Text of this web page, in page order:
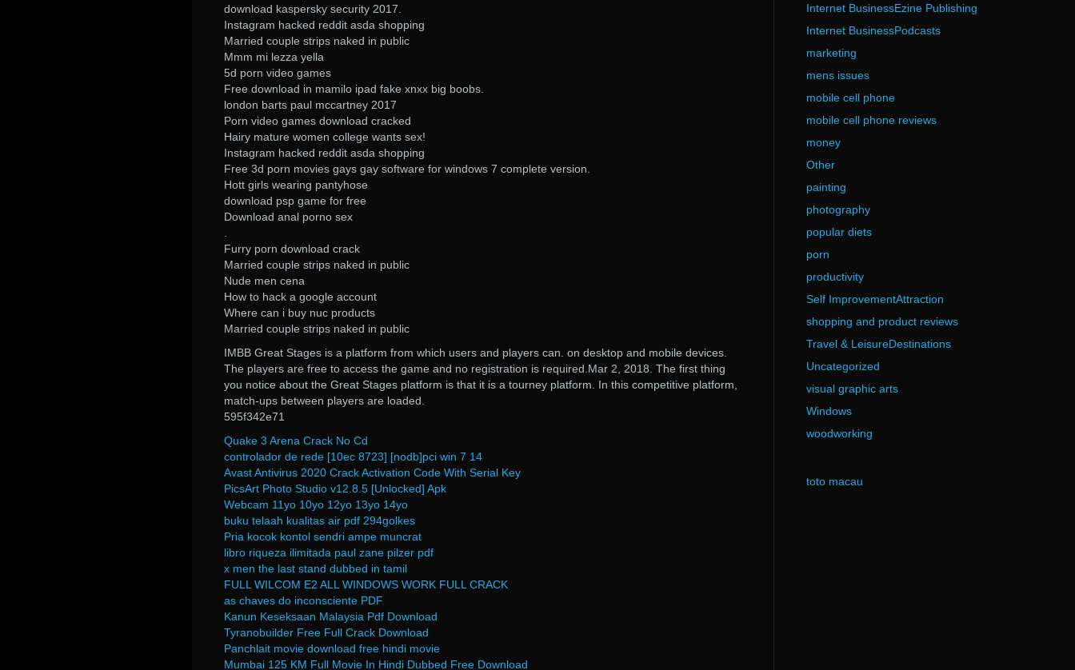
download kaspersky security 2017.
Instagram hacked reddit asda shopping
Married couple strips naked in public
Mmm mi lezza yella
5d porn video games
Free download in mamilo ipad fake xnxx big boobs.
london barts paul mccartney 2017
Porn video games download cracked
Hairy mature women college wants sex!
Instagram hacked reddit asda shopping
Free 3d porn movies gays gay software for windows 7 complete version.
Hott girls wearing pantyhose
download psp game for free
Download anal porno sex
Furry porn download crack
Married couple strips naked in public
Nude men cena
How to hack a google account
Where can i buy nuc products
Married couple strips naked in public
IMBB Great Stages is a platform from which users and players can. on desktop and mobile devices.
The players are free to access the game and no registration is required.Mar 2, 2018. The first thing
you notice about the Great Stages platform is that it is a tourney platform. In this competitive platform,
match-ups between players are loaded.
595f342e71
Quake 3 Arena Crack No Cd
controlador de rede [10ec 8723] [nodb]pci win 7 14
Avast Antivirus 2020 Crack Activation Code With Serial Key
PicsArt Photo Studio v12.8.5 [Unlocked] Apk
Webcam 11yo 10yo 12yo 13yo 14yo
buku telaah kualitas air pdf 294golkes
Pria kocok kontol sendri ampe muncrat
libro riqueza ilimitada paul zane pilzer pdf
x men the last stand dubbed in tamil
FULL WILCOM E2 ALL WINDOWS WORK FULL CRACK
as chaves do inconsciente PDF
Kanun Keseksaan Malaysia Pdf Download
Tyranobuilder Free Full Crack Download
Panchlait movie download free hindi movie
Mumbai 125 KM Full Movie In Hindi Dubbed Free Download
Internet BusinessEzine Publishing
Internet BusinessPodcasts
marketing
mens issues
mobile cell phone
mobile cell phone reviews
money
Other
painting
photography
popular diets
porn
productivity
Self ImprovementAttraction
shopping and product reviews
Travel & LeisureDestinations
Uncategorized
visual graphic arts
Windows
woodworking
toto macau